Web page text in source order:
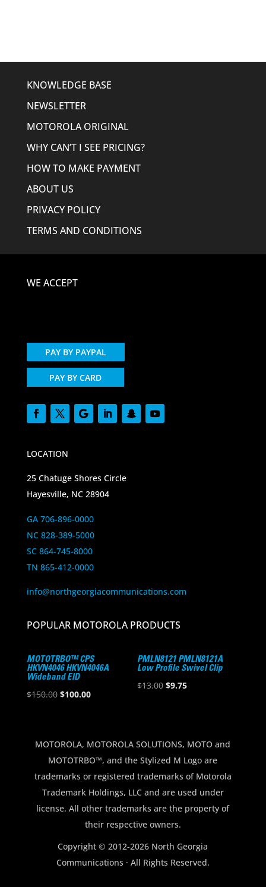
KNOWLEDGE BASE
NEWSLETTER
MOTOROLA ORIGINAL
WHY CAN’T I SEE PRICING?
HOW TO MAKE PAYMENT
ABOUT US
PRIVACY POLICY
TERMS AND CONDITIONS
WE ACCEPT
PAY BY PAYPAL
PAY BY CARD
LOCATION
25 Chatuge Shores Circle
Hayesville, NC 28904
GA 706-896-0000
NC 828-389-5000
SC 864-745-8000
TN 865-412-0000
info@northgeorgiacommunications.com
POPULAR MOTOROLA PRODUCTS
MOTOTRBO™ CPS
HKVN4046 HKVN4046A
Wideband EID
$150.00 Original
$150.00.
$100.00Current
$100.00.
PMLN8121 PMLN8121A
Low Profile Swivel Clip
$13.00 Original
$9.75Current
MOTOROLA, MOTOROLA SOLUTIONS, MOTO and
MOTOTRBO™, and the Stylized M Logo are
trademarks or registered trademarks of Motorola
Trademark Holdings, LLC and are used under
license. All other trademarks are the property of
their respective owners.
Copyright © 2012-2026 North Georgia
Communications · All Rights Reserved.